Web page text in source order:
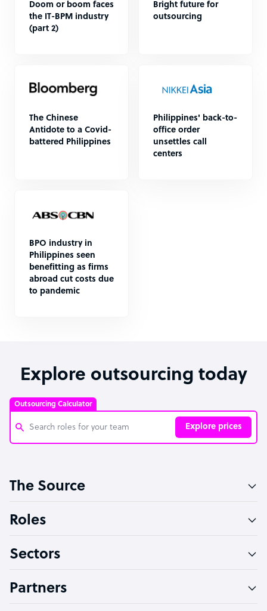
Doom or boom faces
the IT-BPM industry
(part 2)
Bright future for
outsourcing
The Chinese
Antidote to a Covid-
battered Philippines
Philippines' back-to-
office order
unsettles call
centers
BPO industry in
Philippines seen
benefitting as firms
abroad cut costs due
to pandemic
Explore outsourcing today
Outsourcing Calculator
Explore prices
Software Developer
Technical Support Specialist
PPC Specialist
The Source
Roles
Sectors
Partners